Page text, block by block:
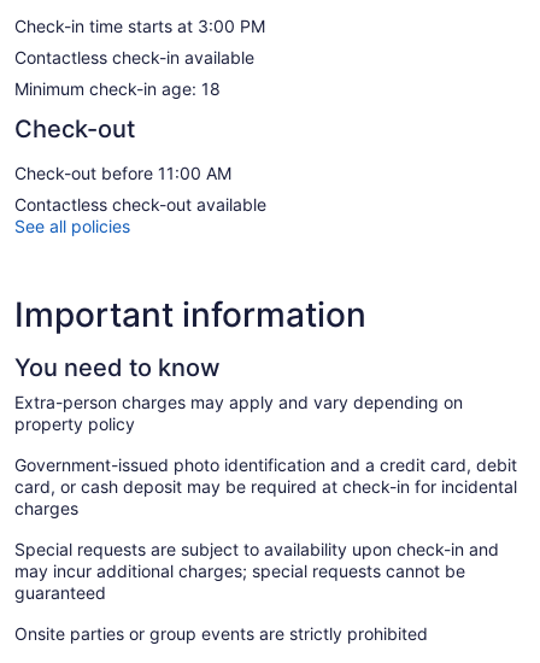
Check-in time starts at 3:00 PM
Contactless check-in available
Minimum check-in age: 18
Check-out
Check-out before 11:00 AM
Contactless check-out available
See all policies
Important information
You need to know
Extra-person charges may apply and vary depending on
property policy
Government-issued photo identification and a credit card, debit
card, or cash deposit may be required at check-in for incidental
charges
Special requests are subject to availability upon check-in and
may incur additional charges; special requests cannot be
guaranteed
Onsite parties or group events are strictly prohibited